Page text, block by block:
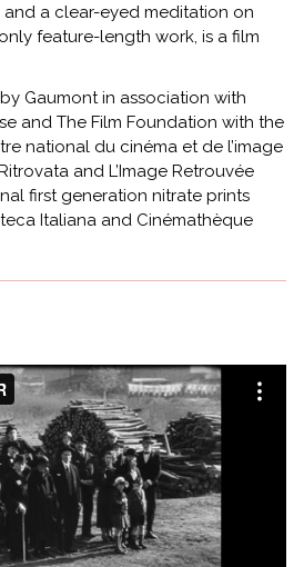
a clear-eyed meditation on
only feature-length work, is a film
Gaumont in association with
and The Film Foundation with the
national du cinéma et de l’image
and L’Image Retrouvée
first generation nitrate prints
Italiana and Cinémathèque